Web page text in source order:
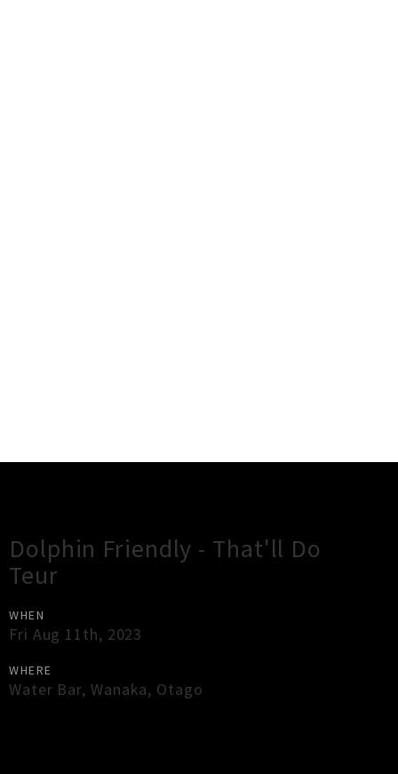
Dolphin Friendly - That'll Do
Teur
WHEN
Fri Aug 11th, 2023
WHERE
Water Bar, Wanaka, Otago